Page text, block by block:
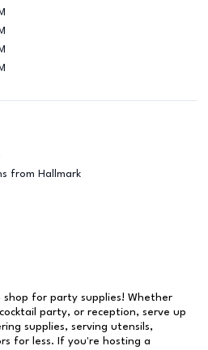
from Hallmark
shop for party supplies! Whether
party, or reception, serve up
supplies, serving utensils,
for less. If you're hosting a